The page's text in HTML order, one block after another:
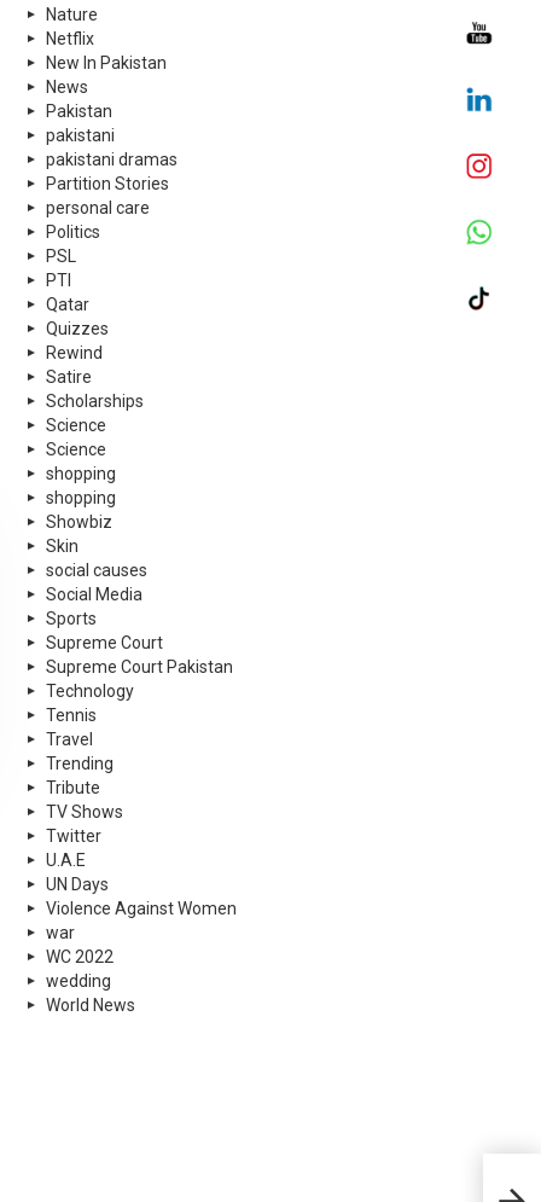
Nature
Netflix
New In Pakistan
News
Pakistan
pakistani
pakistani dramas
Partition Stories
personal care
Politics
PSL
PTI
Qatar
Quizzes
Rewind
Satire
Scholarships
Science
Science
shopping
shopping
Showbiz
Skin
social causes
Social Media
Sports
Supreme Court
Supreme Court Pakistan
Technology
Tennis
Travel
Trending
Tribute
TV Shows
Twitter
U.A.E
UN Days
Violence Against Women
war
WC 2022
wedding
World News